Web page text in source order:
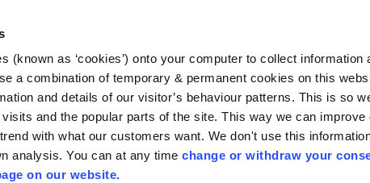
(known as ‘cookies’) onto your computer to collect information
a combination of temporary & permanent cookies on this
and details of our visitor’s behaviour patterns. This is so
and the popular parts of the site. This way we can improve
with what our customers want. We don't use this
analysis. You can at any timechange or withdraw your
on our website.
Follow us
Services Contact Us Apply for it